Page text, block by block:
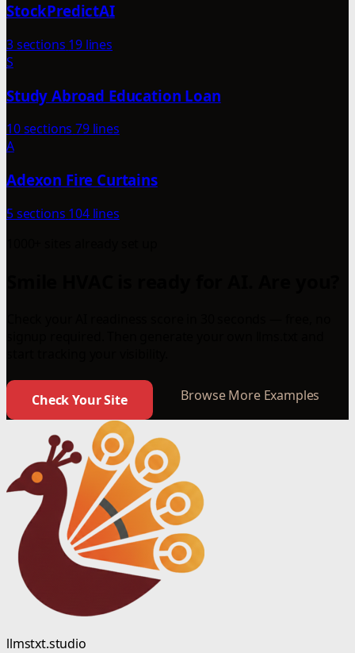
StockPredictAI
3 sections 19 lines
S
Study Abroad Education Loan
10 sections 79 lines
A
Adexon Fire Curtains
5 sections 104 lines
Check Your Site Browse More Examples
llmstxt.studio